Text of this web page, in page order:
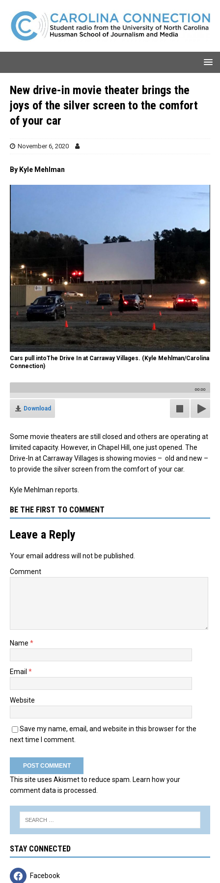
New drive-in movie theater brings the
joys of the silver screen to the comfort
of your car
November 6, 2020
By Kyle Mehlman
Cars pull intoThe Drive In at Carraway Villages. (Kyle Mehlman/Carolina
Connection)
00:00
Download
Some movie theaters are still closed and others are operating at
limited capacity. However, in Chapel Hill, one just opened. The
Drive-In at Carraway Villages is showing movies – old and new –
to provide the silver screen from the comfort of your car.
Kyle Mehlman reports.
BE THE FIRST TO COMMENT
Leave a Reply
Your email address will not be published.
Comment
Name *
Email *
Website
Save my name, email, and website in this browser for the
next time I comment.
This site uses Akismet to reduce spam. Learn how your
comment data is processed.
STAY CONNECTED
Facebook